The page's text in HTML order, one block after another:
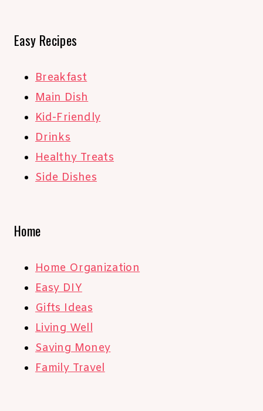
Easy Recipes
Breakfast
Main Dish
Kid-Friendly
Drinks
Healthy Treats
Side Dishes
Home
Home Organization
Easy DIY
Gifts Ideas
Living Well
Saving Money
Family Travel